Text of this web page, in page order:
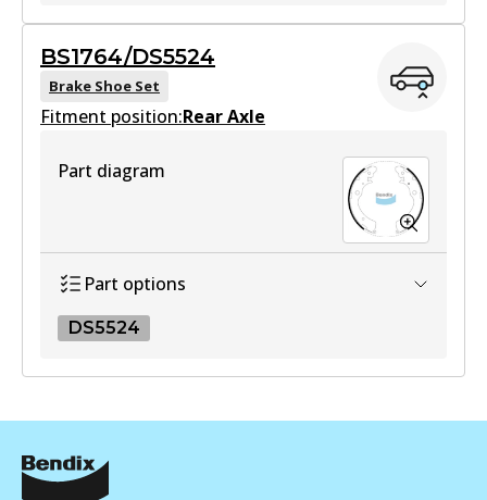
UP
DB403 UP
Active
BS1764
Active
BS1764/DS5524
Brake Shoe Set
Fitment position:Rear Axle
Part diagram
Part options
DS5524
DS5524
Active